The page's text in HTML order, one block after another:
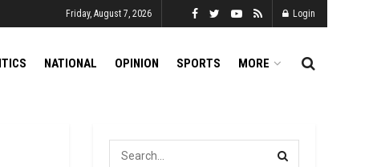
Friday, August 7, 2026 Login
NATIONAL OPINION SPORTS MORE